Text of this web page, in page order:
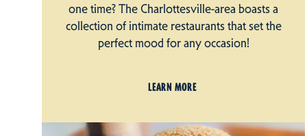
one time? The Charlottesville-area boasts a
collection of intimate restaurants that set the
perfect mood for any occasion!
LEARN MORE